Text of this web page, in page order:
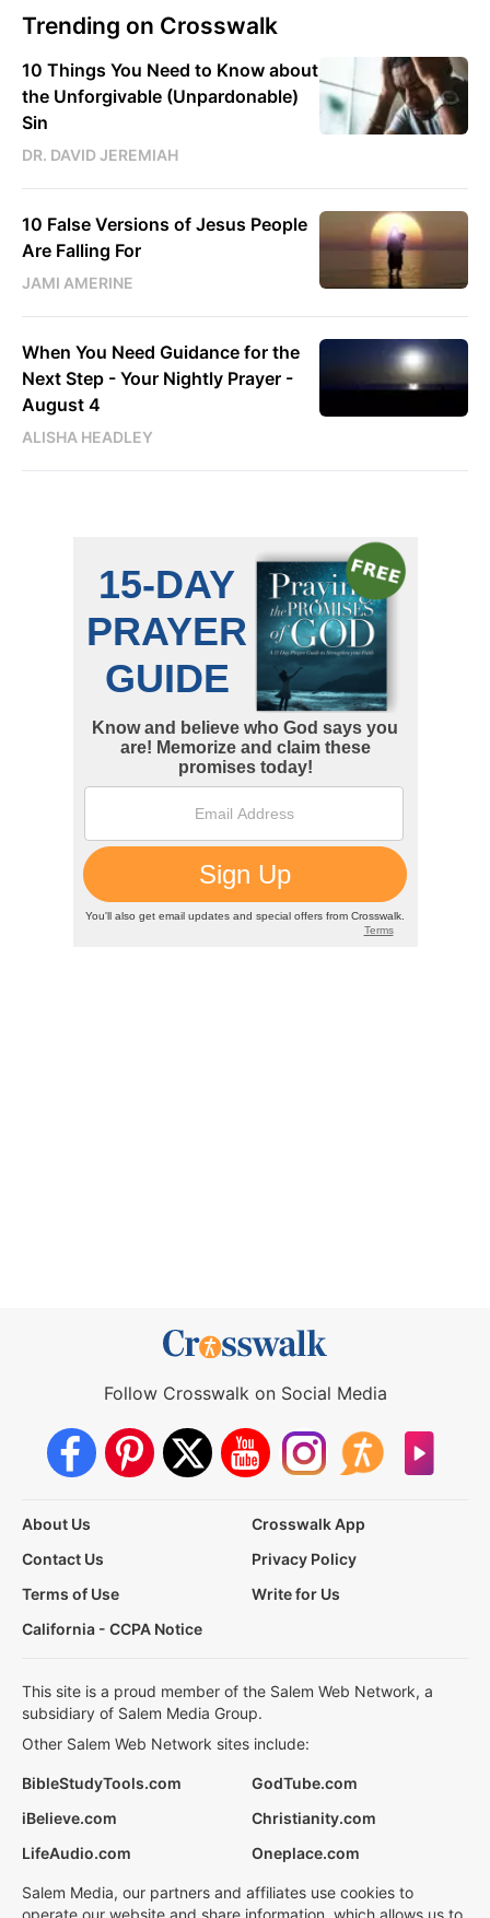
Trending on Crosswalk
10 Things You Need to Know about
the Unforgivable (Unpardonable)
Sin
DR. DAVID JEREMIAH
10 False Versions of Jesus People
Are Falling For
JAMI AMERINE
When You Need Guidance for the
Next Step - Your Nightly Prayer -
August 4
ALISHA HEADLEY
Follow Crosswalk on Social Media
About Us
Crosswalk App
Contact Us
Privacy Policy
Terms of Use
Write for Us
California - CCPA Notice
This site is a proud member of the Salem Web Network, a
subsidiary of Salem Media Group.
Other Salem Web Network sites include:
BibleStudyTools.com
GodTube.com
iBelieve.com
Christianity.com
LifeAudio.com
Oneplace.com
Salem Media, our partners and affiliates use cookies to
operate our website and share information, which allows us to